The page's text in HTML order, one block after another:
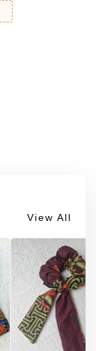
View All